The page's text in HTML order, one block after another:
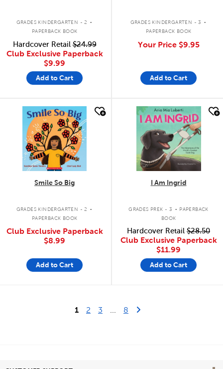
GRADES KINDERGARTEN - 2 .
PAPERBACK BOOK
Hardcover Retail$24.99
Club Exclusive Paperback
$9.99
Add to Cart
GRADES KINDERGARTEN - 3 .
PAPERBACK BOOK
Your Price $9.95
Add to Cart
quick look
Smile So Big
GRADES KINDERGARTEN - 2 .
PAPERBACK BOOK
Club Exclusive Paperback
$8.99
Add to Cart
quick look
I Am Ingrid
GRADES PREK - 3 . PAPERBACK
BOOK
Hardcover Retail $28.50
Club Exclusive Paperback
$11.99
Add to Cart
1 2 3 8 Last Page